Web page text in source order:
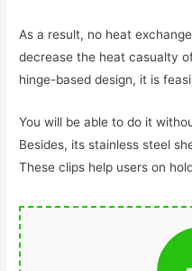
As a result, no heat
decrease the heat casualty
hinge-based design, it is
You will be able to do it
Besides, its stainless steel
These clips help users on